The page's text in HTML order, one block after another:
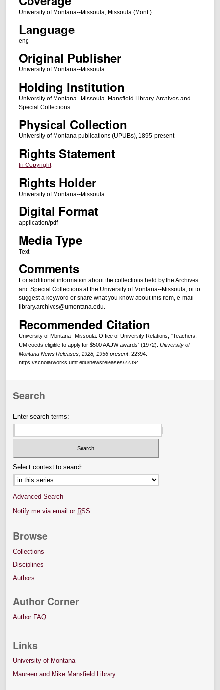
University of Montana--Missoula; Missoula (Mont.)
Language
eng
Original Publisher
University of Montana--Missoula
Holding Institution
University of Montana--Missoula. Mansfield Library. Archives and
Special Collections
Physical Collection
University of Montana publications (UPUBs), 1895-present
Rights Statement
In Copyright
Rights Holder
University of Montana--Missoula
Digital Format
application/pdf
Media Type
Text
Comments
For additional information about the collections held by the Archives
and Special Collections at the University of Montana--Missoula, or to
suggest a keyword or share what you know about this item, e-mail
library.archives@umontana.edu.
Recommended Citation
University of Montana--Missoula. Office of University Relations, "Teachers,
UM coeds eligible to apply for $500 AAUW awards" (1972). University of
Montana News Releases, 1928, 1956-present. 22394.
https://scholarworks.umt.edu/newsreleases/22394
Search
Enter search terms:
Select context to search:
Advanced Search
Notify me via email or RSS
Browse
Collections
Disciplines
Authors
Author Corner
Author FAQ
Links
University of Montana
Maureen and Mike Mansfield Library